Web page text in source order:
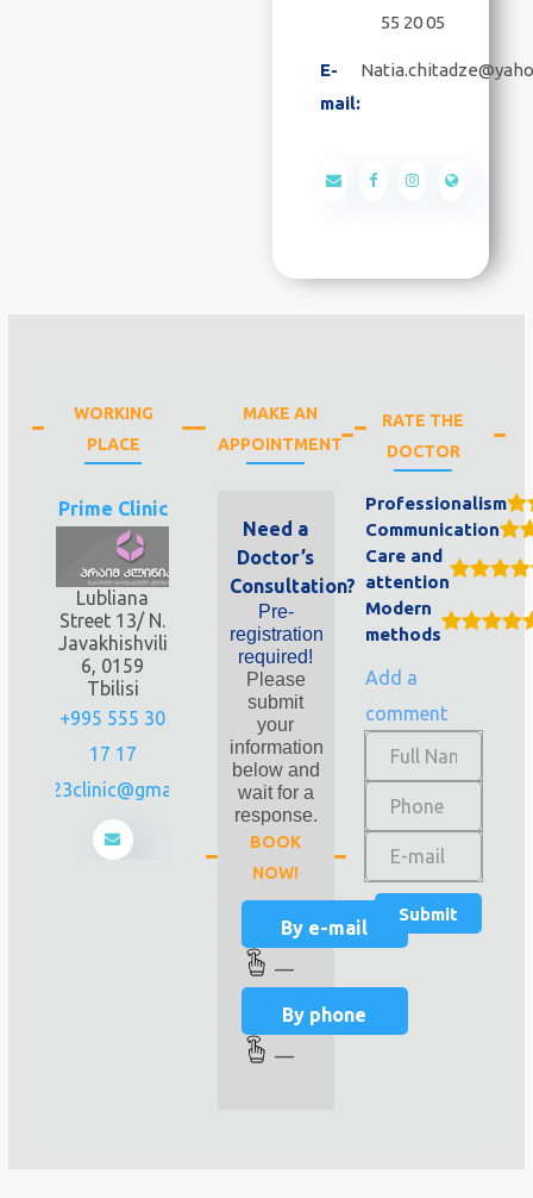
55 20 05
E-
mail:
WORKING
PLACE
Prime Clinic
Lubliana
Street 13/ N.
Javakhishvili
6, 0159
Tbilisi
+995 555 30
17 17
prime23clinic@gmail.com
MAKE AN
APPOINTMENT
Need a
Doctor’s
Consultation?
Pre-
registration
required!
Please
submit
your
information
below and
wait for a
response.
BOOK
NOW!
By e-mail
—
By phone
—
RATE THE
DOCTOR
Professionalism
Communication
Care and
attention
Modern
methods
Add a
comment